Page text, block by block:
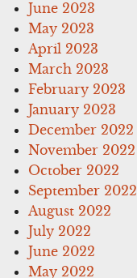
June 2023
May 2023
April 2023
March 2023
February 2023
January 2023
December 2022
November 2022
October 2022
September 2022
August 2022
July 2022
June 2022
May 2022